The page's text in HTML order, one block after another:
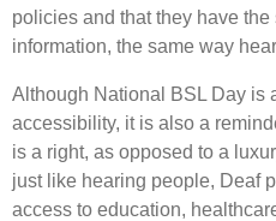
policies and that they have
information, the same way
Although National BSL Day is
accessibility, it is also a
is a right, as opposed to a
just like hearing people, Deaf
access to education,